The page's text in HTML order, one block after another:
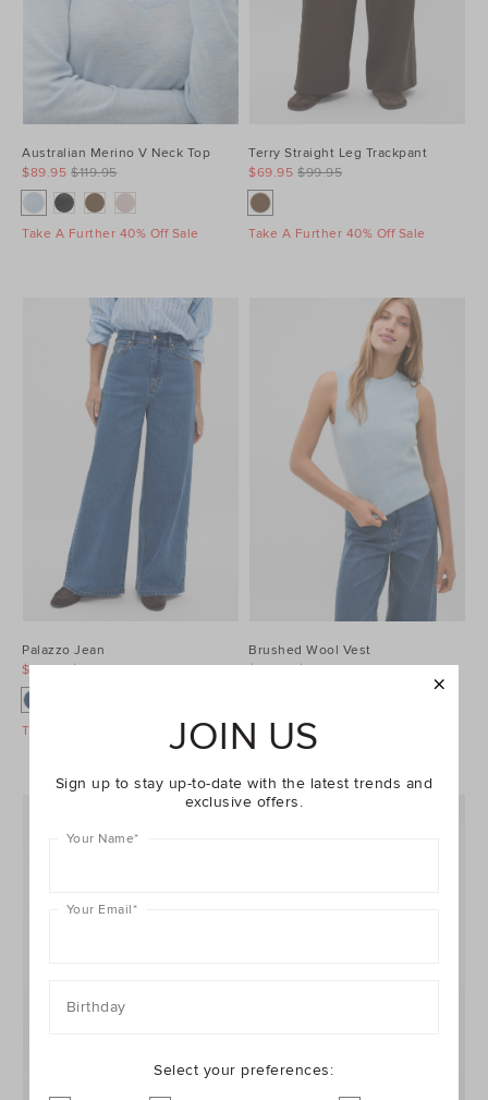
Australian Merino V Neck Top
$119.95
$89.95
Take A Further 40% Off Sale
Terry Straight Leg Trackpant
$99.95
$69.95
Take A Further 40% Off Sale
Palazzo Jean
$129.95
$99.95
Take A Further 40% Off Sale
Brushed Wool Vest
$129.95
$99.95
Take A Further 40% Off Sale
JOIN US
Sign up to stay up-to-date with the latest trends and
exclusive offers.
Your Name*
Your Email*
Birthday
Select your preferences: